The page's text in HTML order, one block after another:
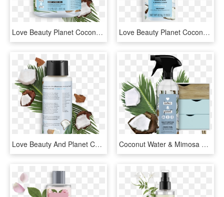
Love Beauty Planet Coconut Water & Mimosa Flower Body - Love Beauty And Planet Lotion, HD Png Download Love Beauty Planet Coconut Water & Mimosa Flower Body, HD Png Download
Love Beauty And Planet Coconut Water & Mimosa Flower, HD Png Download Coconut Water & Mimosa Flower All Purpose Cleaner Spray - Liquid Hand Soap, HD Png Download